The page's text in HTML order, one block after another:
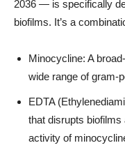
2036 — is specifically
biofilms. It’s a
Minocycline: A
wide range of gram-
EDTA
that disrupts
activity of